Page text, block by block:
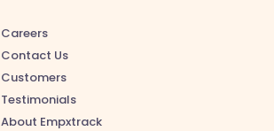
Careers
Contact Us
Customers
Testimonials
About Empxtrack